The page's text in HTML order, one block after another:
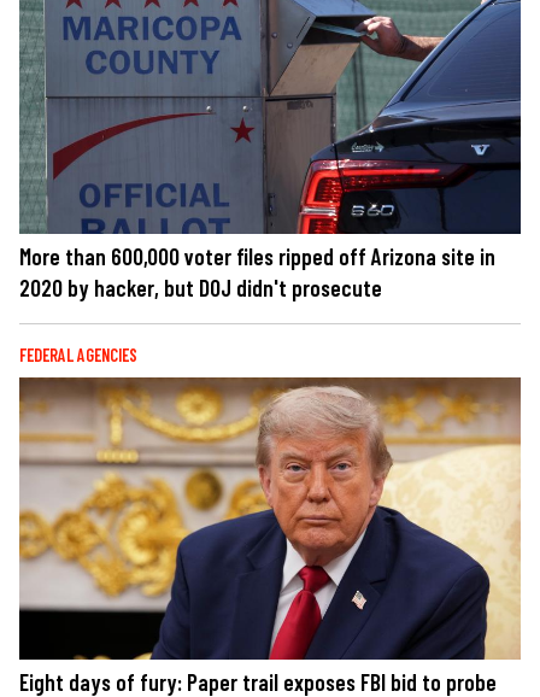
More than 600,000 voter files ripped off Arizona site in
2020 by hacker, but DOJ didn't prosecute
FEDERAL AGENCIES
Eight days of fury: Paper trail exposes FBI bid to probe